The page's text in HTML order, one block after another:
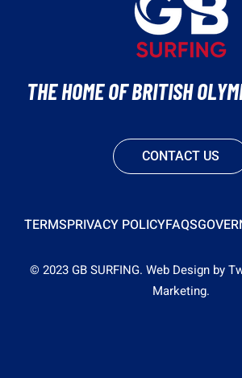
THE HOME OF BRITISH
CONTACT US
TERMSPRIVACY POLICYFAQS
© 2023 GB SURFING. Web Design by
Marketing.